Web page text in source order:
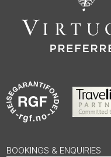
BOOKINGS & ENQUIRIES